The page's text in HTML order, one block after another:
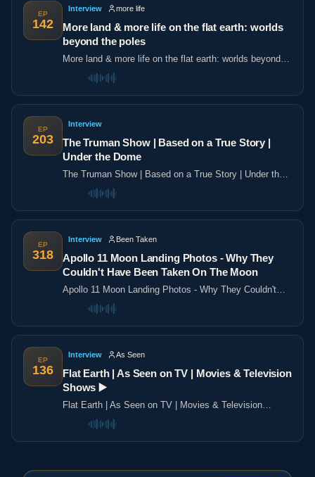
EP
142
Interview more life
More land & more life on the flat earth: worlds
beyond the poles
More land & more life on the flat earth: worlds beyond
the poles
EP
203
Interview
The Truman Show | Based on a True Story |
Under the Dome
The Truman Show | Based on a True Story | Under the
EP
318
Interview Been Taken
Apollo 11 Moon Landing Photos - Why They
Couldn't Have Been Taken On The Moon
Apollo 11 Moon Landing Photos - Why They Couldn't
Have Been Taken On The Moon
EP
136
Interview As Seen
Flat Earth | As Seen on TV | Movies & Television
Shows ▶️️
Flat Earth | As Seen on TV | Movies & Television
Shows ▶️️